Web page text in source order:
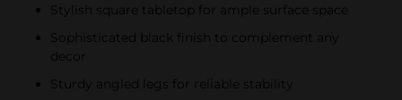
Stylish square tabletop for ample surface space
Sophisticated black finish to complement any
decor
Sturdy angled legs for reliable stability